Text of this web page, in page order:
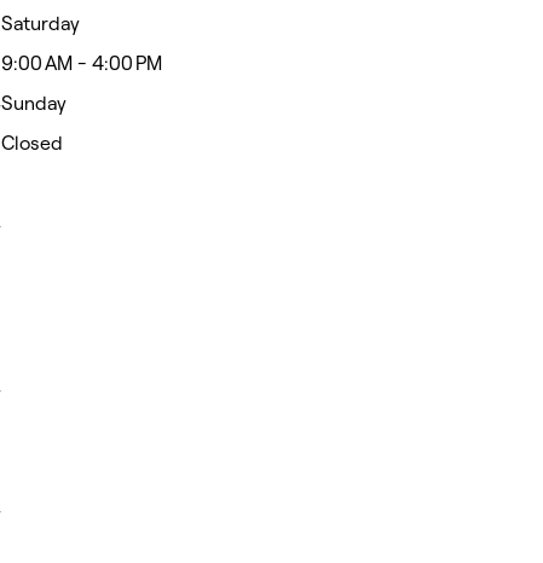
Saturday
9:00 AM - 4:00 PM
Sunday
Closed